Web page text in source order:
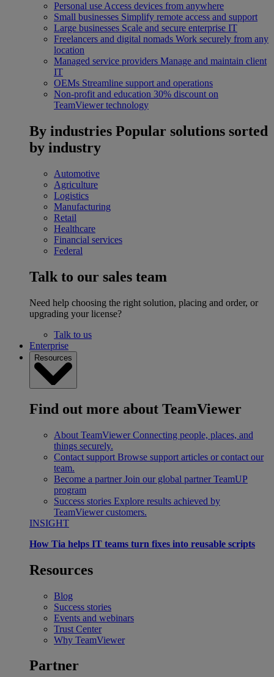
Personal use Access devices from anywhere
Small businesses Simplify remote access and support
Large businesses Scale and secure enterprise IT
Freelancers and digital nomads Work securely from any
location
Managed service providers Manage and maintain client
IT
OEMs Streamline support and operations
Non-profit and education 30% discount on
TeamViewer technology
By industries Popular solutions sorted
by industry
Automotive
Agriculture
Logistics
Manufacturing
Retail
Healthcare
Financial services
Federal
Talk to our sales team
Need help choosing the right solution, placing and order, or
upgrading your license?
Talk to us
Enterprise
Resources
Find out more about TeamViewer
About TeamViewer Connecting people, places, and
things securely.
Contact support Browse support articles or contact our
team.
Become a partner Join our global partner TeamUP
program
Success stories Explore results achieved by
TeamViewer customers.
INSIGHT
How Tia helps IT teams turn fixes into reusable scripts
Resources
Blog
Success stories
Events and webinars
Trust Center
Why TeamViewer
Partner